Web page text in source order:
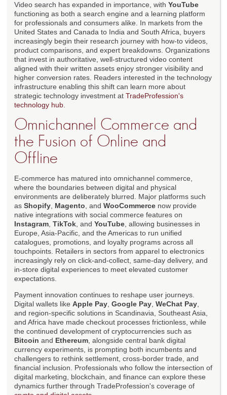
Video search has expanded in importance, with YouTube
functioning as both a search engine and a learning platform
for professionals and consumers alike. In markets from the
United States and Canada to India and South Africa, buyers
increasingly begin their research journey with how-to videos,
product comparisons, and expert breakdowns. Organizations
that invest in authoritative, well-structured video content
aligned with their written assets enjoy stronger visibility and
higher conversion rates. Readers interested in the technology
infrastructure enabling this shift can learn more about
strategic technology investment at TradeProfession's
technology hub
Omnichannel Commerce and
the Fusion of Online and
Offline
E-commerce has matured into omnichannel commerce,
where the boundaries between digital and physical
environments are deliberately blurred. Major platforms such
as Shopify Magento , and WooCommerce now provide
native integrations with social commerce features on
Instagram TikTok , and YouTube , allowing businesses in
Europe, Asia-Pacific, and the Americas to run unified
catalogues, promotions, and loyalty programs across all
touchpoints. Retailers in sectors from apparel to electronics
increasingly rely on click-and-collect, same-day delivery, and
in-store digital experiences to meet elevated customer
expectations.
Payment innovation continues to reshape user journeys.
Digital wallets like Apple Pay Google Pay WeChat Pay
and region-specific solutions in Scandinavia, Southeast Asia,
and Africa have made checkout processes frictionless, while
the continued development of cryptocurrencies such as
Bitcoin and Ethereum , alongside central bank digital
currency experiments, is prompting both incumbents and
challengers to rethink settlement, cross-border trade, and
financial inclusion. Professionals who follow the intersection of
digital marketing, blockchain, and finance can explore these
dynamics further through TradeProfession's coverage of